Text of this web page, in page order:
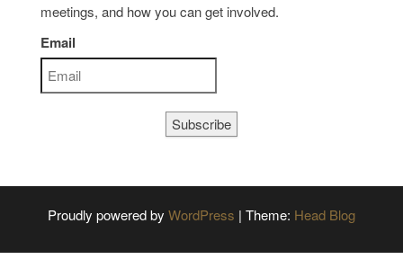
meetings, and how you can get involved.
Email
Subscribe
Proudly powered by WordPress | Theme: Head Blog